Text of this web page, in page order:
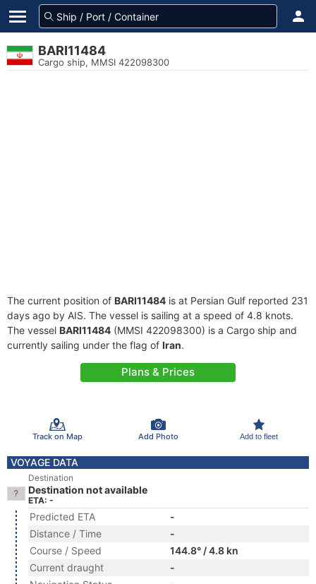
BARI11484
Cargo ship, MMSI 422098300
The current position of BARI11484 is at Persian Gulf reported 231
days ago by AIS. The vessel is sailing at a speed of 4.8 knots.
The vessel BARI11484 (MMSI 422098300) is a Cargo ship and
currently sailing under the flag of Iran.
Plans & Prices
Track on Map Add Photo Add to fleet
VOYAGE DATA
Destination
Destination not available
ETA: -
Predicted ETA
-
Distance / Time
-
Course / Speed
144.8° / 4.8 kn
Current draught
-